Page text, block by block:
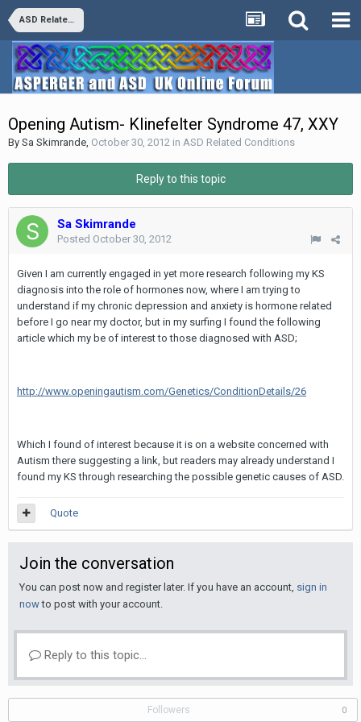
ASD Related Conditions
Opening Autism- Klinefelter Syndrome 47, XXY
By Sa Skimrande, October 30, 2012 in ASD Related Conditions
Reply to this topic
Sa Skimrande
Posted October 30, 2012
Given I am currently engaged in yet more research following my KS
diagnosis into the role of hormones now, where I am trying to
understand if my chronic depression and anxiety is hormone related
before I go near my doctor, but in my surfing I found the following
article which my be of interest to those diagnosed with ASD;
http://www.openingautism.com/Genetics/ConditionDetails/26
Which I found of interest because it is on a website concerned with
Autism there suggesting a link, but readers may already understand I
found my KS through researching the possible genetic causes of ASD.
Quote
Join the conversation
You can post now and register later. If you have an account, sign in
nowto post with your account.
Reply to this topic...
Followers 0